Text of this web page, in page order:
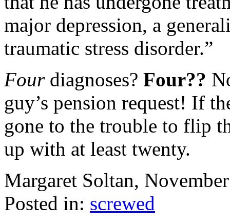
major depression, a
traumatic stress disorder.”
Fourdiagnoses? Four??
guy’s pension request! If
gone to the trouble to flip
up with at least twenty.
Margaret Soltan,
Posted in: screwed